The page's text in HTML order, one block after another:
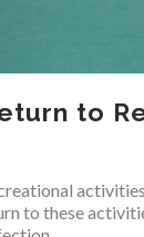
to
to these